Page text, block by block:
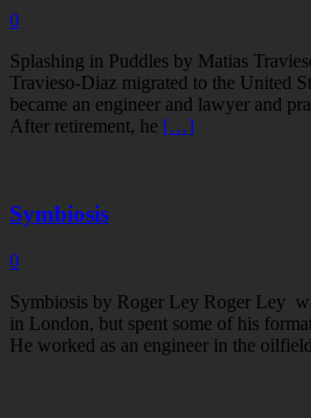
0
Splashing in Puddles by Matias
Travieso-Diaz migrated to the United
became an engineer and lawyer and
After retirement, he […]
Symbiosis
0
Symbiosis by Roger Ley Roger Ley
in London, but spent some of his
He worked as an engineer in the